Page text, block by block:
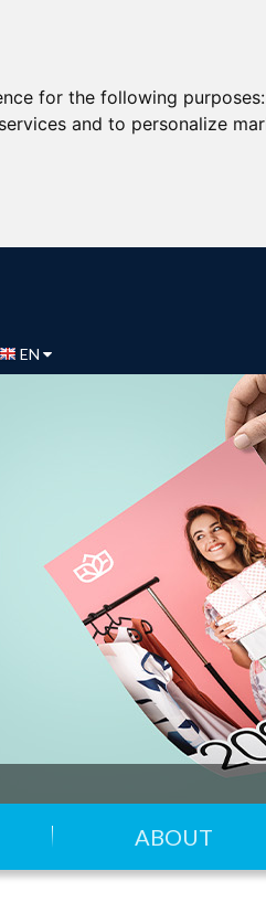
for the following purposes:
and to personalize
EN
ABOUT